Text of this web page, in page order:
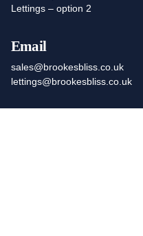
Lettings – option 2
Email
sales@brookesbliss.co.uk
lettings@brookesbliss.co.uk